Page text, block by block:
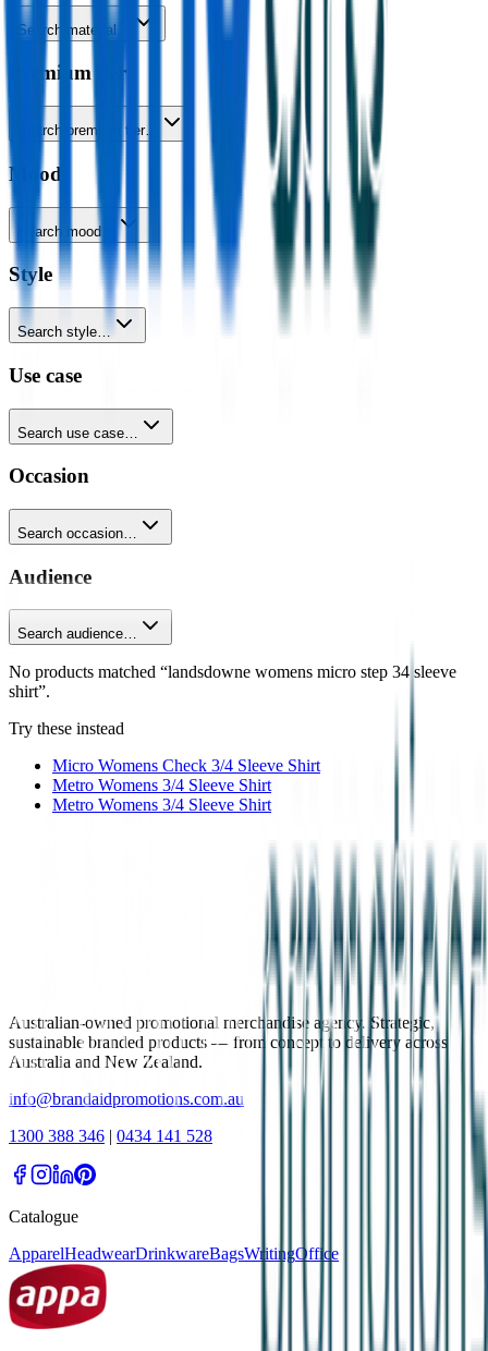
Search material…
Premium tier
Search premium tier…
Mood
Search mood…
Style
Search style…
Use case
Search use case…
Occasion
Search occasion…
Audience
Search audience…
No products matched “landsdowne womens micro step 34 sleeve
shirt”.
Try these instead
Micro Womens Check 3/4 Sleeve Shirt
Metro Womens 3/4 Sleeve Shirt
Metro Womens 3/4 Sleeve Shirt
Australian-owned promotional merchandise agency. Strategic,
sustainable branded products — from concept to delivery across
Australia and New Zealand.
info@brandaidpromotions.com.au
1300 388 346 | 0434 141 528
Catalogue
ApparelHeadwearDrinkwareBagsWritingOffice